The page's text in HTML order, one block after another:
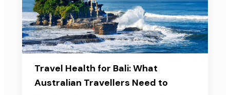
Travel Health for Bali: What
Australian Travellers Need to